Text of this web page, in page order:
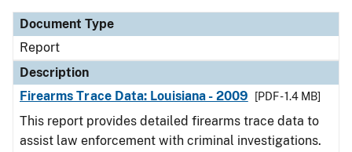
Document Type
Report
Description
Firearms Trace Data: Louisiana - 2009
[PDF - 1.4 MB]
This report provides detailed firearms trace data to
assist law enforcement with criminal investigations.